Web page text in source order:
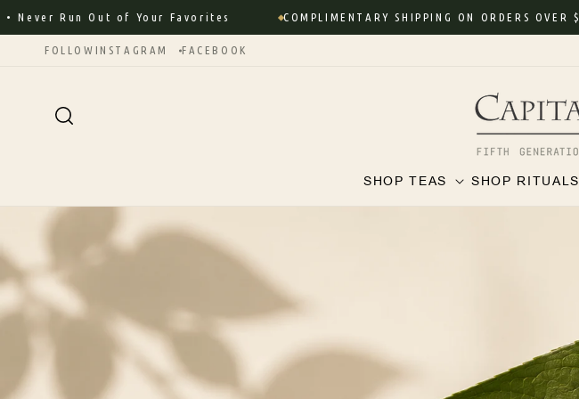
Skip to
Run Out of Your Favorites COMPLIMENTARY SHIPPING ON ORDERS OVER $70
FOLLOW INSTAGRAM FACEBOOK
SHOP TEAS SHOP RITUALS